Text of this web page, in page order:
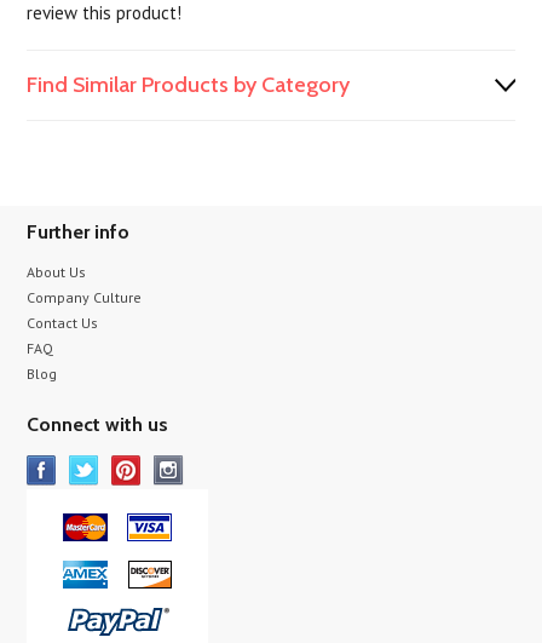
review this product!
Find Similar Products by Category
Further info
About Us
Company Culture
Contact Us
FAQ
Blog
Connect with us